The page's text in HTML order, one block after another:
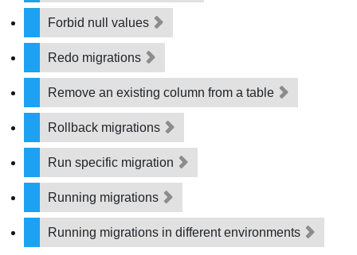
Forbid null values
Redo migrations
Remove an existing column from a table
Rollback migrations
Run specific migration
Running migrations
Running migrations in different environments